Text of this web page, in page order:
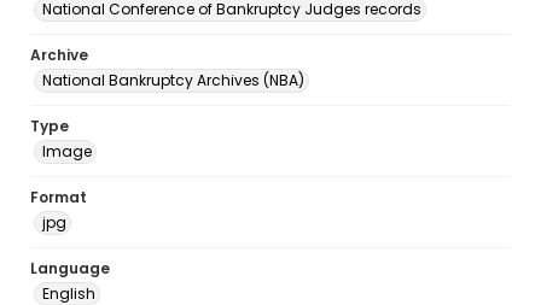
National Conference of Bankruptcy Judges records
Archive
National Bankruptcy Archives (NBA)
Type
Image
Format
jpg
Language
English